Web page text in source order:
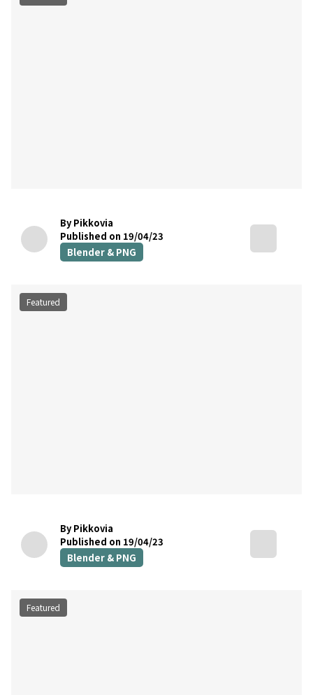
By Pikkovia
Published on 19/04/23
Blender & PNG
Featured
By Pikkovia
Published on 19/04/23
Blender & PNG
Featured